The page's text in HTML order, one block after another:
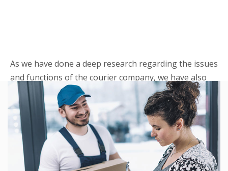
As we have done a deep research regarding the issues
and functions of the courier company, we have also
penned out the Packing procedure. Through
research, we found a big number of people
complaini...
READ MORE